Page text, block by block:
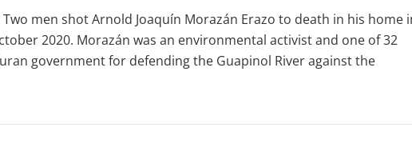
men shot Arnold Joaquín Morazán Erazo to death in his home
2020. Morazán was an environmental activist and one of 32
government for defending the Guapinol River against the